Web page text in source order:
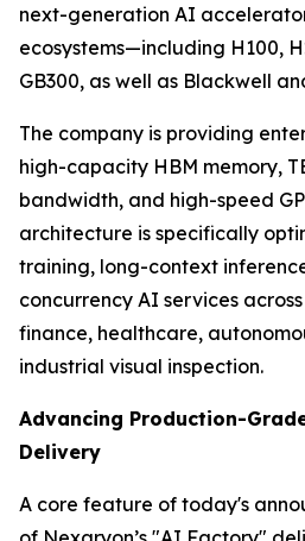
next-generation AI
ecosystems—including H100,
GB300, as well as Blackwell
The company is providing
high-capacity HBM memory,
bandwidth, and high-speed
architecture is specifically
training, long-context
concurrency AI services
finance, healthcare,
industrial visual inspection.
Advancing Production-
Delivery
A core feature of today's